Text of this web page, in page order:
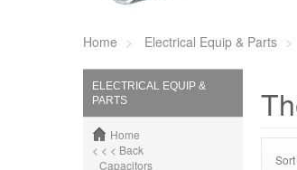
Home Electrical Equip & Parts
ELECTRICAL EQUIP &
PARTS
Home
< < < Back
Capacitors